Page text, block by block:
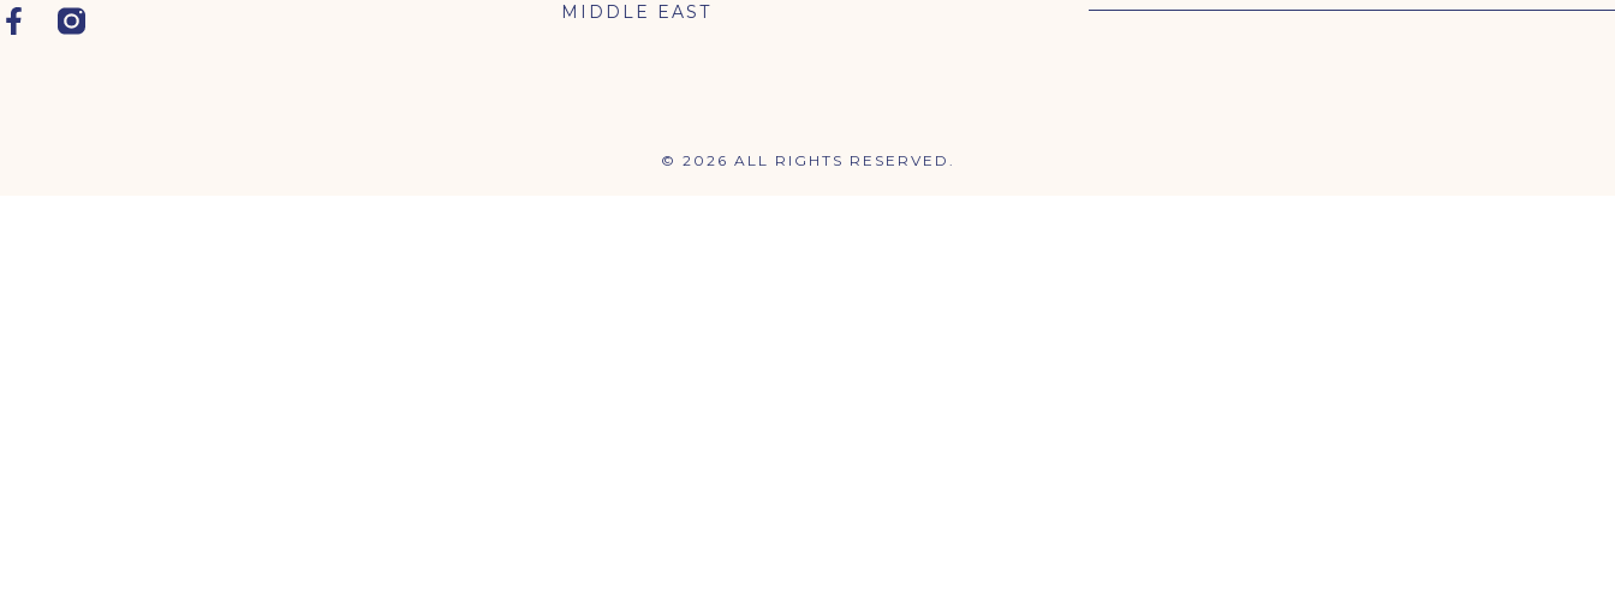
MIDDLE EAST
© 2026 ALL RIGHTS RESERVED.